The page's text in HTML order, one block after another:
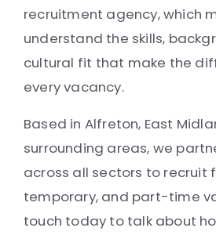
recruitment agency, which
understand the skills,
cultural fit that make the
every vacancy.
Based in Alfreton, East
surrounding areas, we
across all sectors to recruit
temporary, and part-time
touch today to talk about